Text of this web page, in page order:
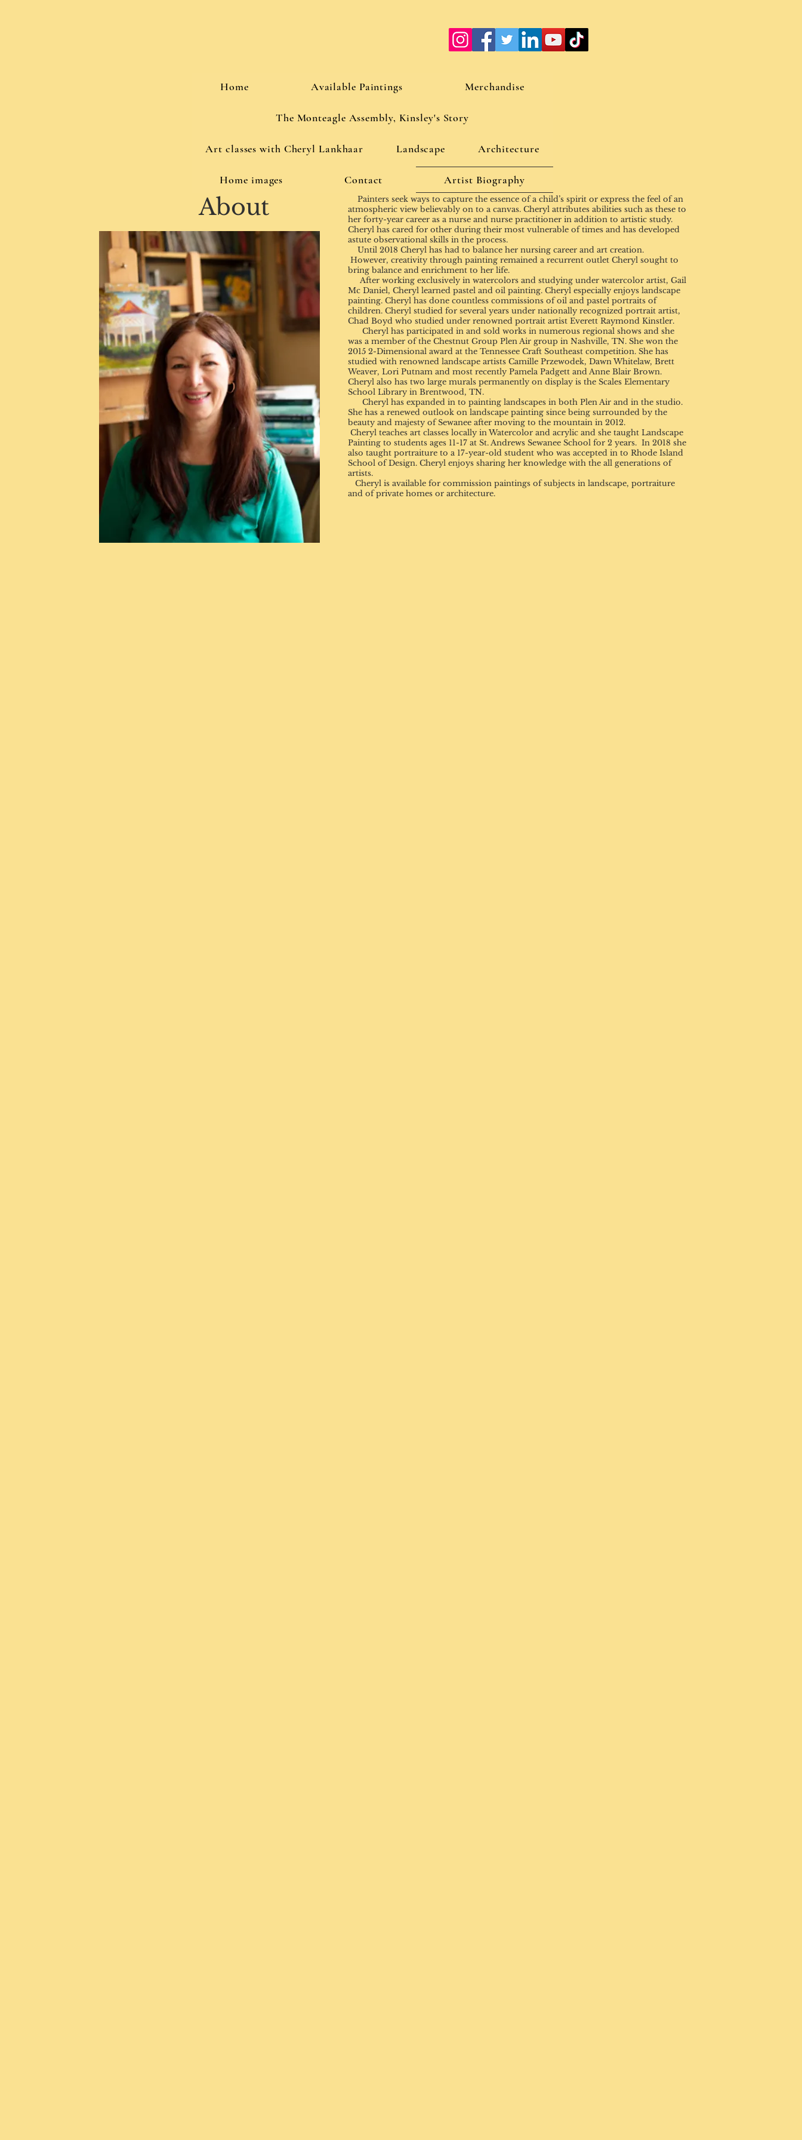
Home Available Paintings Merchandise
The Monteagle Assembly, Kinsley's Story
Art classes with Cheryl Lankhaar Landscape Architecture
Home images Contact Artist Biography
About
Painters seek ways to capture the essence of a child’s spirit or express the feel of an
atmospheric view believably on to a canvas. Cheryl attributes abilities such as these to
her forty-year career as a nurse and nurse practitioner in addition to artistic study.
Cheryl has cared for other during their most vulnerable of times and has developed
astute observational skills in the process.
Until 2018 Cheryl has had to balance her nursing career and art creation.
However, creativity through painting remained a recurrent outlet Cheryl sought to
bring balance and enrichment to her life.
After working exclusively in watercolors and studying under watercolor artist, Gail
Mc Daniel, Cheryl learned pastel and oil painting. Cheryl especially enjoys landscape
painting. Cheryl has done countless commissions of oil and pastel portraits of
children. Cheryl studied for several years under nationally recognized portrait artist,
Chad Boyd who studied under renowned portrait artist Everett Raymond Kinstler.
Cheryl has participated in and sold works in numerous regional shows and she
was a member of the Chestnut Group Plen Air group in Nashville, TN. She won the
2015 2-Dimensional award at the Tennessee Craft Southeast competition. She has
studied with renowned landscape artists Camille Przewodek, Dawn Whitelaw, Brett
Weaver, Lori Putnam and most recently Pamela Padgett and Anne Blair Brown.
Cheryl also has two large murals permanently on display is the Scales Elementary
School Library in Brentwood, TN.
Cheryl has expanded in to painting landscapes in both Plen Air and in the studio.
She has a renewed outlook on landscape painting since being surrounded by the
beauty and majesty of Sewanee after moving to the mountain in 2012.
Cheryl teaches art classes locally in Watercolor and acrylic and she taught Landscape
Painting to students ages 11-17 at St. Andrews Sewanee School for 2 years. In 2018 she
also taught portraiture to a 17-year-old student who was accepted in to Rhode Island
School of Design. Cheryl enjoys sharing her knowledge with the all generations of
artists.
Cheryl is available for commission paintings of subjects in landscape, portraiture
and of private homes or architecture.